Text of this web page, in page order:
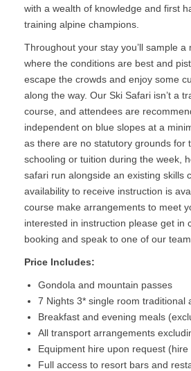
with a wealth of knowledge and first
training alpine champions.
Throughout your stay you’ll sample
where the conditions are best and
escape the crowds and enjoy some
along the way. Our Ski Safari isn’t a
course, and attendees are
independent on blue slopes at a
as there are no statutory grounds for
schooling or tuition during the week,
safari run alongside an existing skills
availability to receive instruction is
course make arrangements to meet
interested in instruction please get in
booking and speak to one of our
Price Includes:
Gondola and mountain passes
7 Nights 3* single room traditional
Breakfast and evening meals
All transport arrangements
Equipment hire upon request
Full access to resort bars and